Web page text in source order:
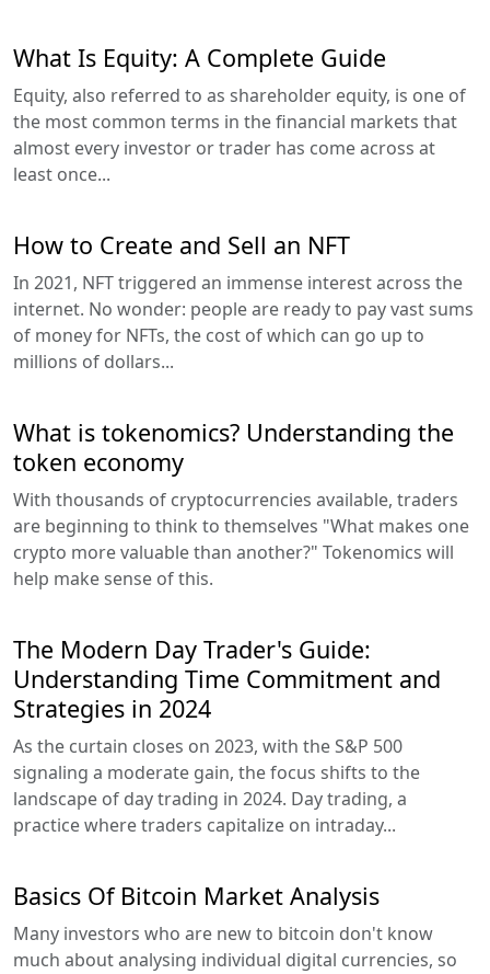
What Is Equity: A Complete Guide
Equity, also referred to as shareholder equity, is one of
the most common terms in the financial markets that
almost every investor or trader has come across at
least once...
How to Create and Sell an NFT
In 2021, NFT triggered an immense interest across the
internet. No wonder: people are ready to pay vast sums
of money for NFTs, the cost of which can go up to
millions of dollars...
What is tokenomics? Understanding the
token economy
With thousands of cryptocurrencies available, traders
are beginning to think to themselves "What makes one
crypto more valuable than another?" Tokenomics will
help make sense of this.
The Modern Day Trader's Guide:
Understanding Time Commitment and
Strategies in 2024
As the curtain closes on 2023, with the S&P 500
signaling a moderate gain, the focus shifts to the
landscape of day trading in 2024. Day trading, a
practice where traders capitalize on intraday...
Basics Of Bitcoin Market Analysis
Many investors who are new to bitcoin don't know
much about analysing individual digital currencies, so